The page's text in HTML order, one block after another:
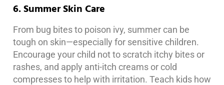
6. Summer Skin Care
From bug bites to poison ivy, summer can be
tough on skin—especially for sensitive children.
Encourage your child not to scratch itchy bites or
rashes, and apply anti-itch creams or cold
compresses to help with irritation. Teach kids how